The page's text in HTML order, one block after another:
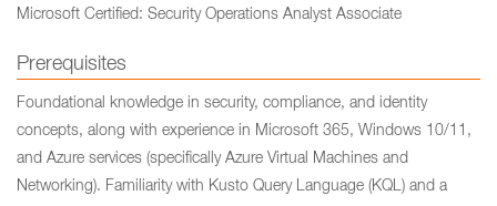
Microsoft Certified: Security Operations Analyst Associate
Prerequisites
Foundational knowledge in security, compliance, and identity
concepts, along with experience in Microsoft 365, Windows 10/11,
and Azure services (specifically Azure Virtual Machines and
Networking). Familiarity with Kusto Query Language (KQL) and a